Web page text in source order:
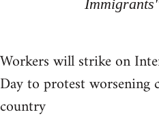
Workers will strike on
Day to protest worsening
country